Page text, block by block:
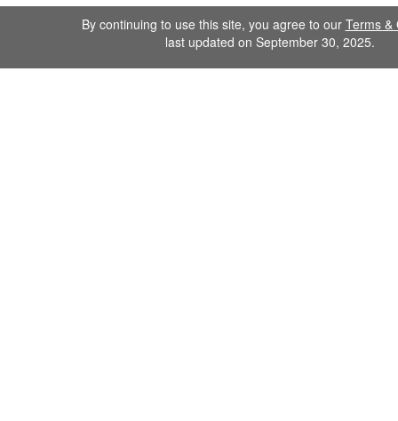
By continuing to use this site, you agree to our Terms &
last updated on September 30, 2025.